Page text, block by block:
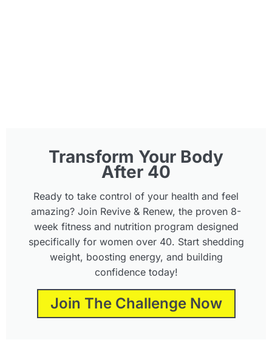
Transform Your Body
After 40
Ready to take control of your health and feel
amazing? Join Revive & Renew, the proven 8-
week fitness and nutrition program designed
specifically for women over 40. Start shedding
weight, boosting energy, and building
confidence today!
Join The Challenge Now